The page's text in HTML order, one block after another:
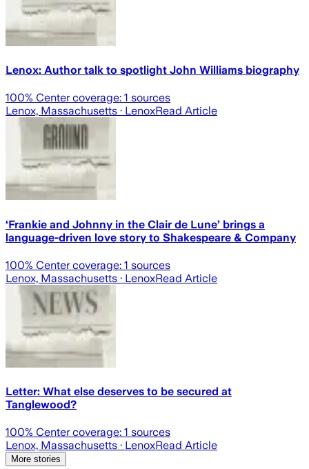
Lenox: Author talk to spotlight John Williams biography
100% Center coverage: 1 sources
Lenox, Massachusetts · LenoxRead Article
‘Frankie and Johnny in the Clair de Lune’ brings a
language-driven love story to Shakespeare & Company
100% Center coverage: 1 sources
Lenox, Massachusetts · LenoxRead Article
Letter: What else deserves to be secured at
Tanglewood?
100% Center coverage: 1 sources
Lenox, Massachusetts · LenoxRead Article
More stories